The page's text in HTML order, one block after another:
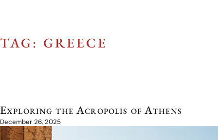
TAG: GREECE
Exploring the Acropolis of Athens
December 26, 2025